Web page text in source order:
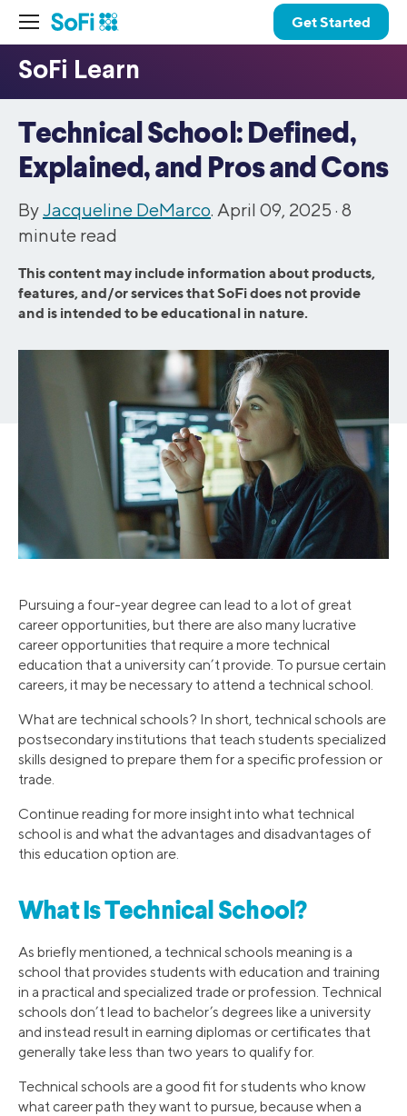
Get Started
Technical School: Defined,
Explained, and Pros and Cons
ByJacqueline DeMarco. April 09, 2025 · 8
minute read
This content may include information about products,
features, and/or services that SoFi does not provide
and is intended to be educational in nature.
Pursuing a four-year degree can lead to a lot of great
career opportunities, but there are also many lucrative
career opportunities that require a more technical
education that a university can’t provide. To pursue certain
careers, it may be necessary to attend a technical school.
What are technical schools? In short, technical schools are
postsecondary institutions that teach students specialized
skills designed to prepare them for a specific profession or
trade.
Continue reading for more insight into what technical
school is and what the advantages and disadvantages of
this education option are.
What Is Technical School?
As briefly mentioned, a technical schools meaning is a
school that provides students with education and training
in a practical and specialized trade or profession. Technical
schools don’t lead to bachelor’s degrees like a university
and instead result in earning diplomas or certificates that
generally take less than two years to qualify for.
Technical schools are a good fit for students who know
what career path they want to pursue, because when a